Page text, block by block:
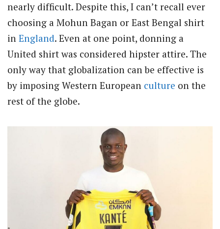
nearly difficult. Despite this, I can’t recall ever
choosing a Mohun Bagan or East Bengal shirt
in England. Even at one point, donning a
United shirt was considered hipster attire. The
only way that globalization can be effective is
by imposing Western European culture on the
rest of the globe.